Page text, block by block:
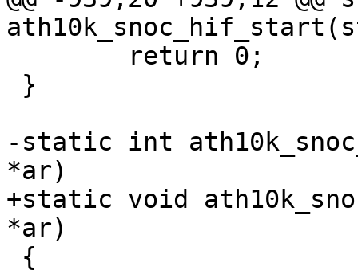
-static int
*ar)
+static void
*ar)